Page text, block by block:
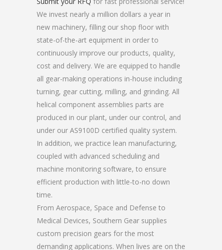
We invest nearly a million dollars a year in
new machinery, filling our shop floor with
state-of-the-art equipment in order to
continuously improve our products, quality,
cost and delivery. We are equipped to handle
all gear-making operations in-house including
turning, gear cutting, milling, and grinding. All
helical component assemblies parts are
produced in our plant, under our control, and
under our AS9100D certified quality system.
In addition, we practice lean manufacturing,
coupled with advanced scheduling and
machine monitoring software, to ensure
efficient production with little-to-no down
time.
From Aerospace, Space and Defense to
Medical Devices, Southern Gear supplies
custom precision gears for the most
demanding applications. When lives are on the